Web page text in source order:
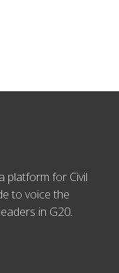
platform for Civil
to voice the
in G20.